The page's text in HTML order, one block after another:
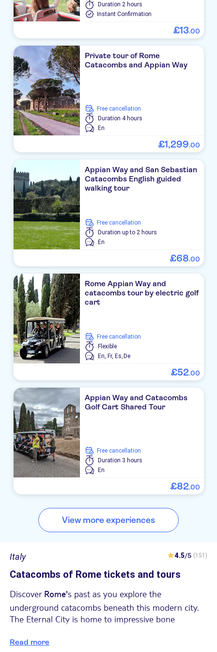
Duration 2 hours
Instant Confirmation
£13.00
Private tour of Rome
Catacombs and Appian Way
free cancellation
Duration 4 hours
En
£1,299.00
Appian Way and San Sebastian
Catacombs English guided
walking tour
free cancellation
Duration up to 2 hours
En
£68.00
Rome Appian Way and
catacombs tour by electric golf
cart
free cancellation
Flexible
En, Fr, Es,De
£52.00
Appian Way and Catacombs
Golf Cart Shared Tour
free cancellation
Duration 3 hours
En
£82.00
View more experiences
Italy 4.5/5 (151)
Catacombs of Rome tickets and tours
Discover Rome's past as you explore the
underground catacombs beneath this modern city.
The Eternal City is home to impressive bone
head underground.
Read more